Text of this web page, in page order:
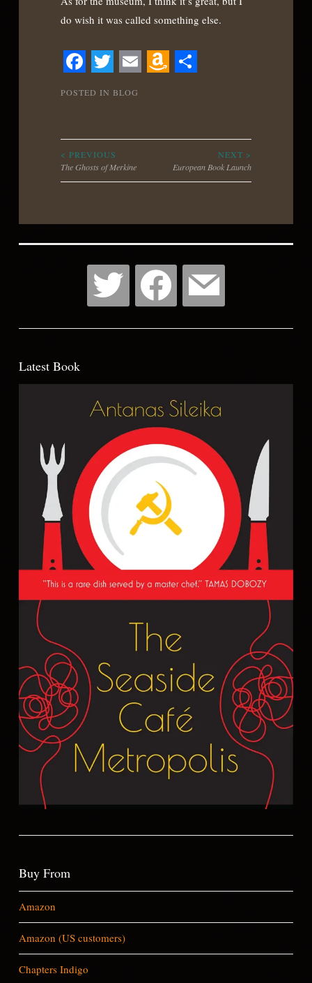
do wish it was called something else.
Facebook
Twitter
Email
POSTED IN BLOG
Post
navigation
< PREVIOUS
The Ghosts of Merkine
NEXT >
European Book Launch
Latest Book
Buy From
Amazon
Amazon (US customers)
Chapters Indigo